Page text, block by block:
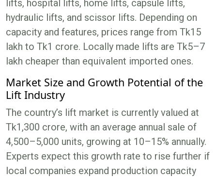
lifts, hospital lifts, home lifts, capsule lifts,
hydraulic lifts, and scissor lifts. Depending on
capacity and features, prices range from Tk15
lakh to Tk1 crore. Locally made lifts are Tk5–7
lakh cheaper than equivalent imported ones.
Market Size and Growth Potential of the
Lift Industry
The country’s lift market is currently valued at
Tk1,300 crore, with an average annual sale of
4,500–5,000 units, growing at 10–15% annually.
Experts expect this growth rate to rise further if
local companies expand production capacity